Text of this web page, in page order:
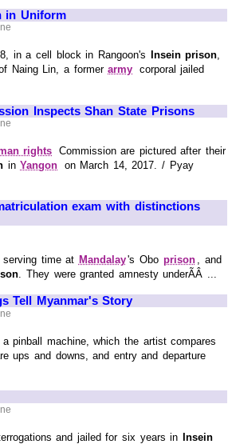
in Uniform
in a cell block in Rangoon's Insein prison,
Naing Lin, a formerarmy corporal jailed
Inspects Shan State Prisons
rights
Commission are pictured after their
inYangon on March 14, 2017. / Pyay
exam with distinctions
serving time at Mandalay's Obo prison
, and
. They were granted amnesty underÃÂ ...
Tell Myanmar's Story
pinball machine, which the artist compares
ups and downs, and entry and departure
and jailed for six years in Insein